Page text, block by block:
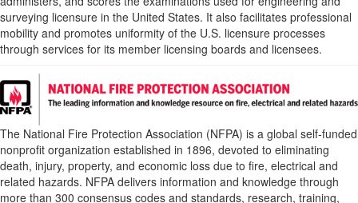
surveying licensure in the United States. It also facilitates professional
mobility and promotes uniformity of the U.S. licensure processes
through services for its member licensing boards and licensees.
The National Fire Protection Association (NFPA) is a global self-funded
nonprofit organization established in 1896, devoted to eliminating
death, injury, property, and economic loss due to fire, electrical and
related hazards. NFPA delivers information and knowledge through
more than 300 consensus codes and standards, research, training,